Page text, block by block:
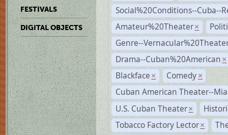
FESTIVALS
DIGITAL OBJECTS
Social%20Conditions--Cuba--
Amateur%20Theater ×
Genre--
Drama--Cuban%20American ×
Blackface × Comedy ×
Cuban American Theater--
U.S. Cuban Theater ×
Tobacco Factory Lector ×